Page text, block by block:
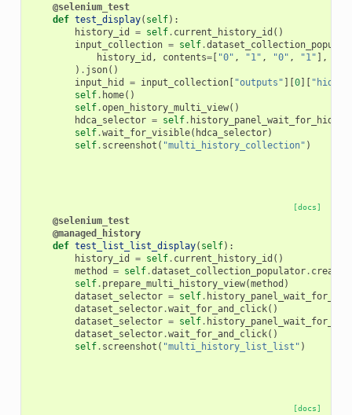
@selenium_test
def test_display( self):
history_id
= self. current_history_id ()
input_collection = self.
history_id , contents=[ "0" , "1" , "0" , "1" ],
) . json()
input_hid
= input_collection[ "outputs" ][0][ "hid"
self. home()
self.open_history_multi_view()
hdca_selector = self.
self.wait_for_visible( hdca_selector)
self. screenshot ( "multi_history_collection" )
[docs]
@selenium_test
@managed_history
def test_list_list_display( self):
history_id
= self. current_history_id ()
method
= self.dataset_collection_populator.
self. prepare_multi_history_view(method )
dataset_selector = self.
dataset_selector.wait_for_and_click()
dataset_selector = self.
dataset_selector.wait_for_and_click()
self. screenshot ( "multi_history_list_list" )
[docs]